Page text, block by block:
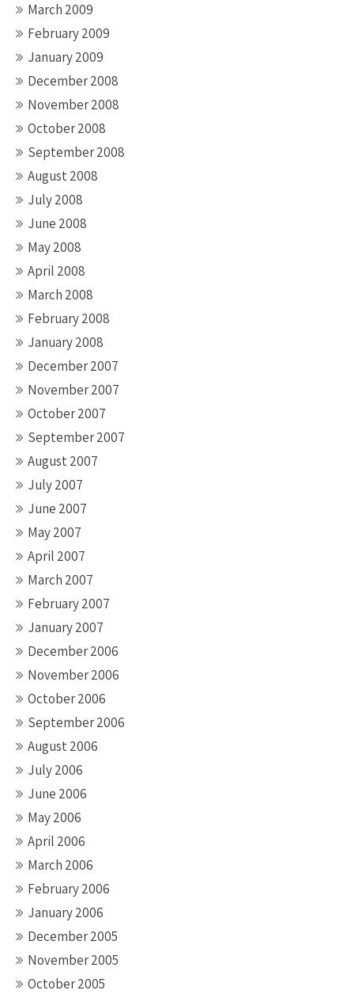
March 2009
February 2009
January 2009
December 2008
November 2008
October 2008
September 2008
August 2008
July 2008
June 2008
May 2008
April 2008
March 2008
February 2008
January 2008
December 2007
November 2007
October 2007
September 2007
August 2007
July 2007
June 2007
May 2007
April 2007
March 2007
February 2007
January 2007
December 2006
November 2006
October 2006
September 2006
August 2006
July 2006
June 2006
May 2006
April 2006
March 2006
February 2006
January 2006
December 2005
November 2005
October 2005